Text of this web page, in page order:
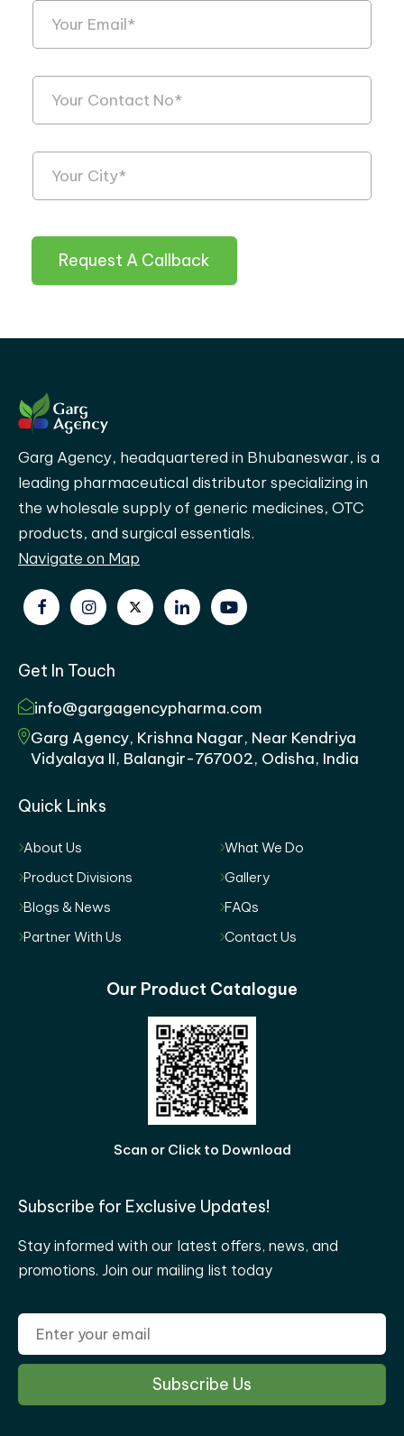
Request A Callback
Garg Agency, headquartered in Bhubaneswar, is a
leading pharmaceutical distributor specializing in
the wholesale supply of generic medicines, OTC
products, and surgical essentials.
Navigate on Map
Get In Touch
info@gargagencypharma.com
Garg Agency, Krishna Nagar, Near Kendriya
Vidyalaya II, Balangir-767002, Odisha, India
Quick Links
About Us
What We Do
Product Divisions
Gallery
Blogs & News
FAQs
Partner With Us
Contact Us
Our Product Catalogue
Scan or Click to Download
Subscribe for Exclusive Updates!
Stay informed with our latest offers, news, and
promotions. Join our mailing list today